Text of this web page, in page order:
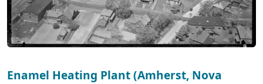
Enamel Heating Plant (Amherst, Nova